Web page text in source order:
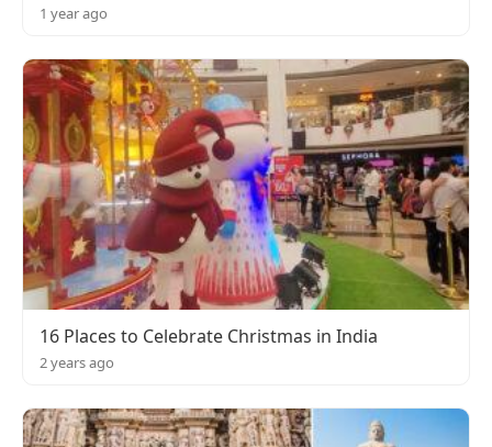
1 year ago
16 Places to Celebrate Christmas in India
2 years ago